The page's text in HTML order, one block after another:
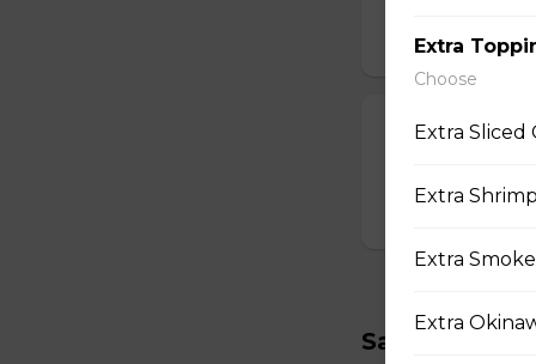
$3.00
T-swirl Crepe
Savory Crepes
Extra
Choose
Extra Sliced
Extra
Extra
Extra